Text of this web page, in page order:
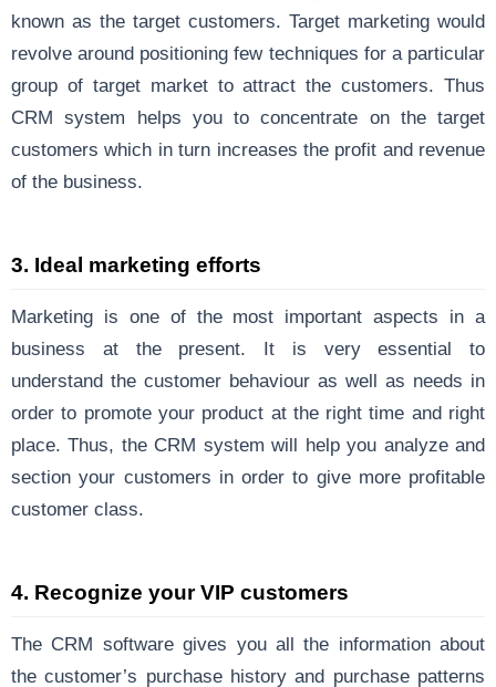
known as the target customers. Target marketing would
revolve around positioning few techniques for a particular
group of target market to attract the customers. Thus
CRM system helps you to concentrate on the target
customers which in turn increases the profit and revenue
of the business.
3. Ideal marketing efforts
Marketing is one of the most important aspects in a
business at the present. It is very essential to
understand the customer behaviour as well as needs in
order to promote your product at the right time and right
place. Thus, the CRM system will help you analyze and
section your customers in order to give more profitable
customer class.
4. Recognize your VIP customers
The CRM software gives you all the information about
the customer’s purchase history and purchase patterns